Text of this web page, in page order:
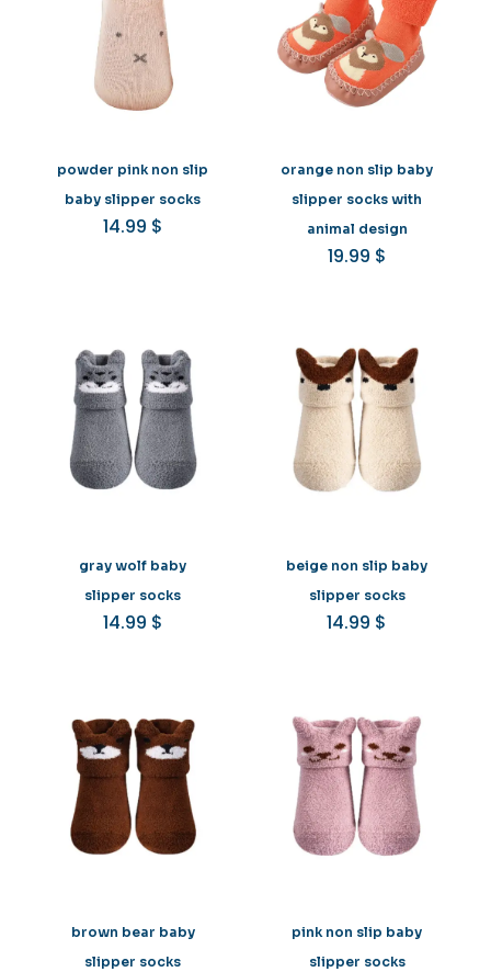
powder pink non slip
baby slipper socks
14.99 $
orange non slip baby
slipper socks with
animal design
19.99 $
gray wolf baby
slipper socks
14.99 $
beige non slip baby
slipper socks
14.99 $
brown bear baby
slipper socks
pink non slip baby
slipper socks